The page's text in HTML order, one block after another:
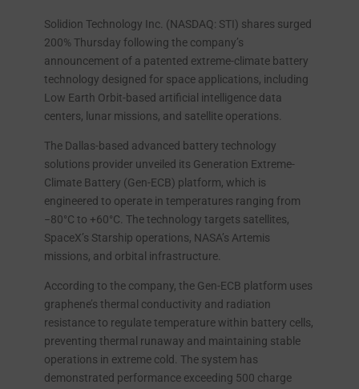
Solidion Technology Inc. (NASDAQ: STI) shares surged
200% Thursday following the company’s
announcement of a patented extreme-climate battery
technology designed for space applications, including
Low Earth Orbit-based artificial intelligence data
centers, lunar missions, and satellite operations.
The Dallas-based advanced battery technology
solutions provider unveiled its Generation Extreme-
Climate Battery (Gen-ECB) platform, which is
engineered to operate in temperatures ranging from
−80°C to +60°C. The technology targets satellites,
SpaceX’s Starship operations, NASA’s Artemis
missions, and orbital infrastructure.
According to the company, the Gen-ECB platform uses
graphene’s thermal conductivity and radiation
resistance to regulate temperature within battery cells,
preventing thermal runaway and maintaining stable
operations in extreme cold. The system has
demonstrated performance exceeding 500 charge